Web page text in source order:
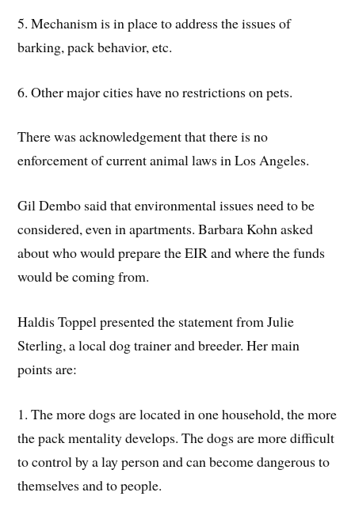
5. Mechanism is in place to address the issues of
barking, pack behavior, etc.
6. Other major cities have no restrictions on pets.
There was acknowledgement that there is no
enforcement of current animal laws in Los Angeles.
Gil Dembo said that environmental issues need to be
considered, even in apartments. Barbara Kohn asked
about who would prepare the EIR and where the funds
would be coming from.
Haldis Toppel presented the statement from Julie
Sterling, a local dog trainer and breeder. Her main
points are:
1. The more dogs are located in one household, the more
the pack mentality develops. The dogs are more difficult
to control by a lay person and can become dangerous to
themselves and to people.